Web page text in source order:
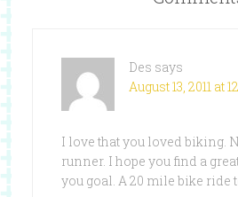
Des says
August 13, 2011 at
I love that you loved biking.
runner. I hope you find a
you goal. A 20 mile bike ride